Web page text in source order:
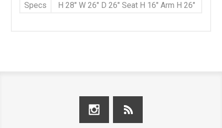
Specs H 28" W 26" D 26" Seat H 16" Arm H 26"